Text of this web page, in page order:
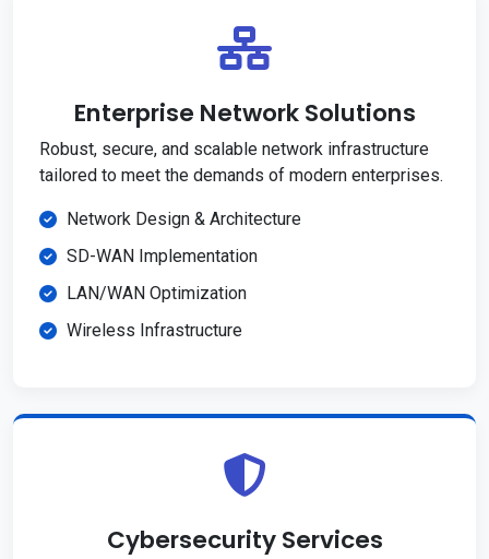
Enterprise Network Solutions
Robust, secure, and scalable network infrastructure
tailored to meet the demands of modern enterprises.
Network Design & Architecture
SD-WAN Implementation
LAN/WAN Optimization
Wireless Infrastructure
Cybersecurity Services